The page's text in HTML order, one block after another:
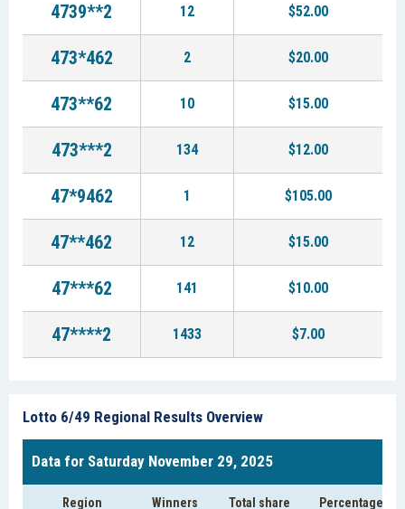
4739**2 12 $52.00
473*462 2 $20.00
473**62 10 $15.00
473***2 134 $12.00
47*9462 1 $105.00
47**462 12 $15.00
47***62 141 $10.00
47****2 1433 $7.00
Lotto 6/49 Regional Results Overview
Data for Saturday November 29, 2025
Region Winners Total share Percentage